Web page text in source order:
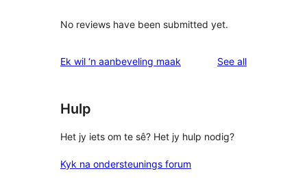
No reviews have been submitted yet.
Ek wil ‘n aanbeveling maak See allreviews
Hulp
Het jy iets om te sê? Het jy hulp nodig?
Kyk na ondersteunings forum